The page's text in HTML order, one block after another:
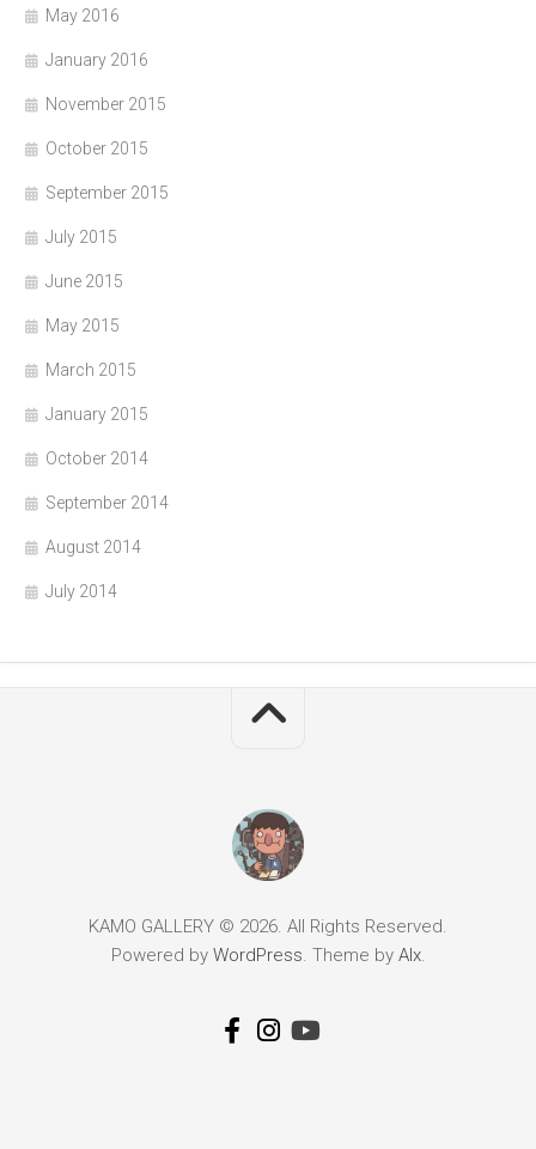
May 2016
January 2016
November 2015
October 2015
September 2015
July 2015
June 2015
May 2015
March 2015
January 2015
October 2014
September 2014
August 2014
July 2014
KAMO GALLERY © 2026. All Rights Reserved.
Powered by WordPress. Theme by Alx.